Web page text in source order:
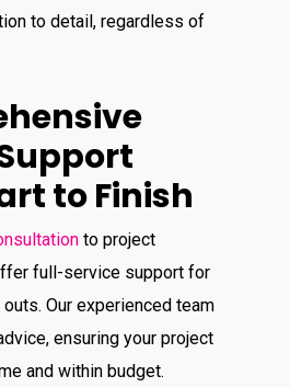
to detail, regardless of
to Finish
to project
full-service support for
Our experienced team
ensuring your project
and within budget.